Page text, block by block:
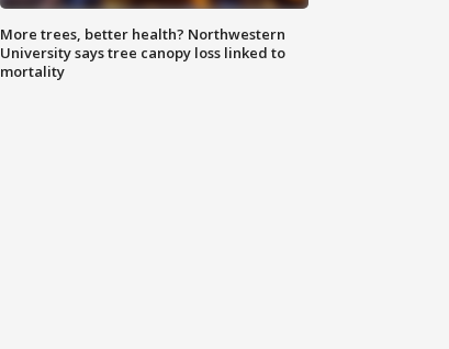
More trees, better health? Northwestern
University says tree canopy loss linked to
mortality